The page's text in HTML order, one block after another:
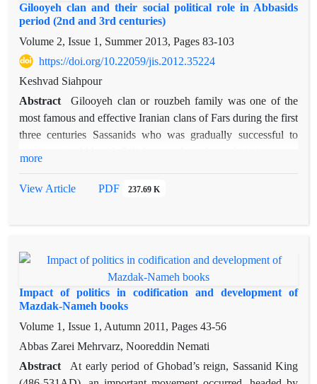
Gilooyeh clan and their social political role in Abbasids
period (2nd and 3rd centuries)
Volume 2, Issue 1, Summer 2013, Pages 83-103
https://doi.org/10.22059/jis.2012.35224
Keshvad Siahpour
Abstract
Gilooyeh clan or rouzbeh family was one of the
most famous and effective Iranian clans of Fars during the first
three centuries Sassanids who was gradually successful to
battles with aggressive and dominant Arabs. Gilooyeh himself
and fought the clan of Abu Dolafe Ejli who attended and
dominated on some parts of Iran, particularly the Persian Iraq
,from 2
century.Despite the temporary successes and the
death of the Maaqal, the brother of Abu Dolafe, he was finally
killed.His vast territory, included regions from about Shiraz to
Persian Gulf shores, Mamasani, Kohgiluye and Boyer
Ahmad, was considered as the territory of his clan. His sons,
more
View Article PDF 237.69 K
Impact of politics in codification and development of
Mazdak-Nameh books
Volume 1, Issue 1, Autumn 2011, Pages 43-56
Abbas Zarei Mehrvarz, Nooreddin Nemati
Abstract
At early period of Ghobad’s reign, Sassanid King